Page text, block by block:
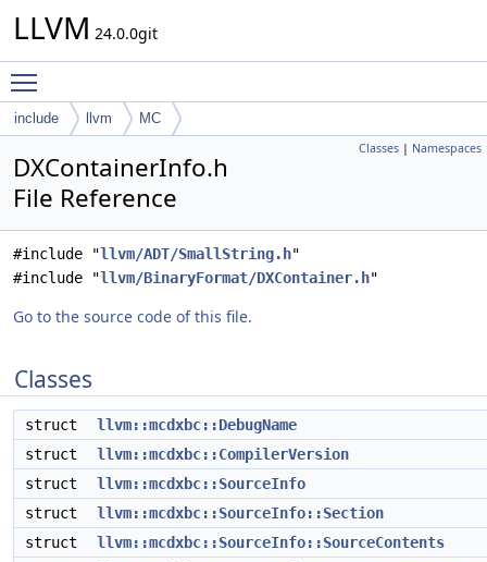
LLVM 24.0.0git
include llvm MC
Classes | Namespaces
DXContainerInfo.h
File Reference
#include "llvm/ADT/SmallString.h"
#include "llvm/BinaryFormat/DXContainer.h"
Go to the source code of this file.
Classes
struct
llvm::mcdxbc::DebugName
struct
llvm::mcdxbc::CompilerVersion
struct
llvm::mcdxbc::SourceInfo
struct
llvm::mcdxbc::SourceInfo::Section
struct
llvm::mcdxbc::SourceInfo::SourceContents